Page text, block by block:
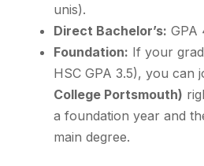
unis).
Direct Bachelor’s: GPA
Foundation: If your
HSC GPA 3.5), you can
College Portsmouth)
a foundation year and
main degree.